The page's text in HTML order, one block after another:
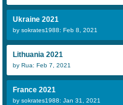
Ukraine 2021
by sokrates1988: Feb 8, 2021
Lithuania 2021
by Rua: Feb 7, 2021
France 2021
by sokrates1988: Jan 31, 2021